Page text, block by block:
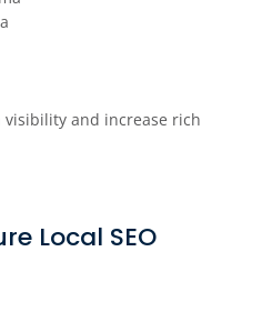
visibility and increase rich
Local SEO